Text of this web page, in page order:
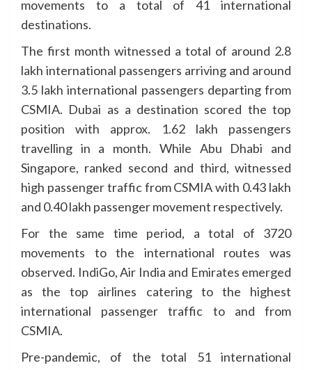
movements to a total of 41 international
destinations.
The first month witnessed a total of around 2.8
lakh international passengers arriving and around
3.5 lakh international passengers departing from
CSMIA. Dubai as a destination scored the top
position with approx. 1.62 lakh passengers
travelling in a month. While Abu Dhabi and
Singapore, ranked second and third, witnessed
high passenger traffic from CSMIA with 0.43 lakh
and 0.40 lakh passenger movement respectively.
For the same time period, a total of 3720
movements to the international routes was
observed. IndiGo, Air India and Emirates emerged
as the top airlines catering to the highest
international passenger traffic to and from
CSMIA.
Pre-pandemic, of the total 51 international